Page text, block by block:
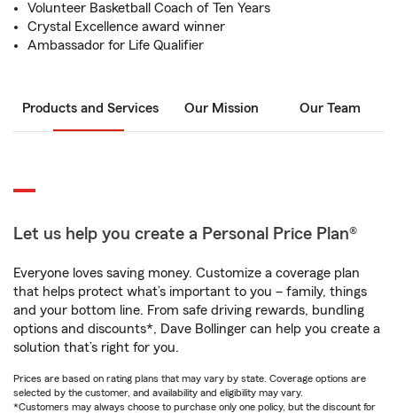
Volunteer Basketball Coach of Ten Years
Crystal Excellence award winner
Ambassador for Life Qualifier
Products and Services Our Mission Our Team
Let us help you create a Personal Price Plan®
Everyone loves saving money. Customize a coverage plan
that helps protect what’s important to you – family, things
and your bottom line. From safe driving rewards, bundling
options and discounts*, Dave Bollinger can help you create a
solution that’s right for you.
Prices are based on rating plans that may vary by state. Coverage options are
selected by the customer, and availability and eligibility may vary.
*Customers may always choose to purchase only one policy, but the discount for